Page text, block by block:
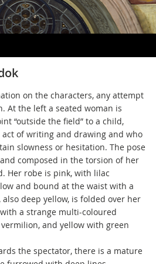
on the characters, any attempt
At the left a seated woman is
“outside the field” to a child,
of writing and drawing and who
slowness or hesitation. The pose
composed in the torsion of her
Her robe is pink, with lilac
and bound at the waist with a
deep yellow, is folded over her
a strange multi-coloured
and yellow with green
the spectator, there is a mature